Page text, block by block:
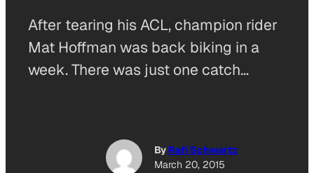
After tearing his ACL, champion rider
Mat Hoffman was back biking in a
week. There was just one catch…
By Rafi Schwartz
March 20, 2015